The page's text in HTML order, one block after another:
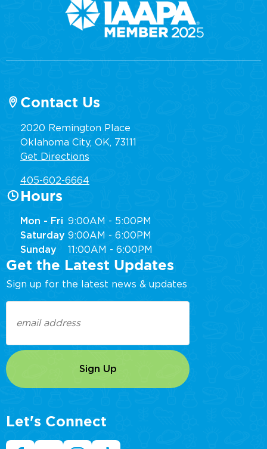
Contact Us
2020 Remington Place
Oklahoma City, OK, 73111
Get Directions
405-602-6664
Hours
Mon - Fri 9:00AM - 5:00PM
Saturday 9:00AM - 6:00PM
Sunday
11:00AM - 6:00PM
Get the Latest Updates
Sign up for the latest news & updates
(Required)
Let's Connect